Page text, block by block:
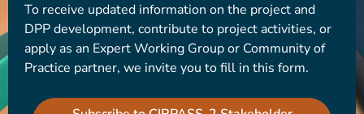
To receive updated information on the project and
DPP development, contribute to project activities, or
apply as an Expert Working Group or Community of
Practice partner, we invite you to fill in this form.